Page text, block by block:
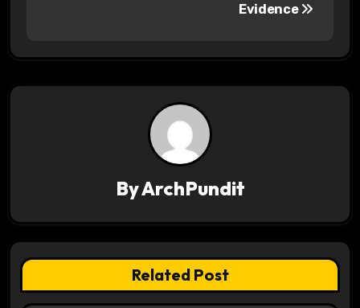
a
v
t
i
o
Evidence
ByArchPundit
Related Post